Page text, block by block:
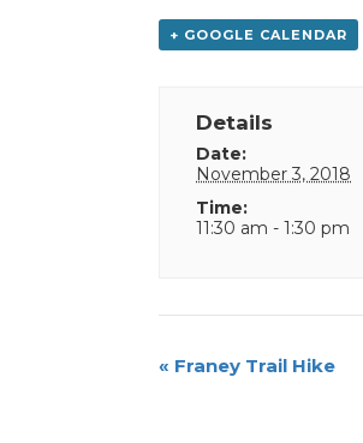
+ GOOGLE CALENDAR
Details
Date:
November 3, 2018
Time:
11:30 am - 1:30 pm
Event
« Franey Trail Hike